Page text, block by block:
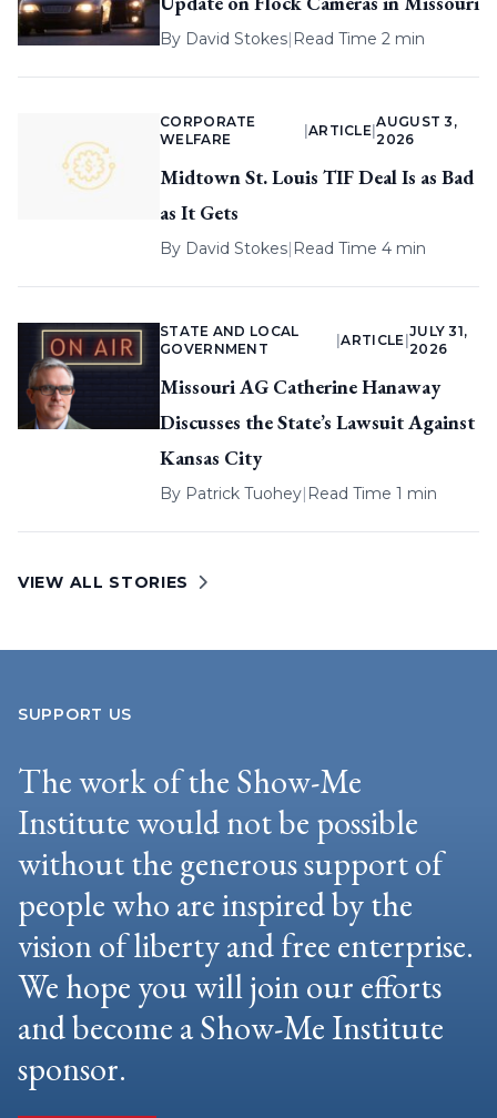
By David Stokes| Read Time 2 min
CORPORATE
WELFARE
ARTICLE |
AUGUST 3,
2026
Midtown St. Louis TIF Deal Is as Bad
as It Gets
By David Stokes| Read Time 4 min
STATE AND LOCAL
GOVERNMENT
|ARTICLE
JULY 31,
2026
Missouri AG Catherine Hanaway
Discusses the State’s Lawsuit Against
Kansas City
By Patrick Tuohey| Read Time 1 min
VIEW ALL STORIES
SUPPORT US
The work of the Show-Me
Institute would not be possible
without the generous support of
people who are inspired by the
vision of liberty and free enterprise.
We hope you will join our efforts
and become a Show-Me Institute
sponsor.